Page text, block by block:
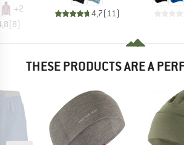
+2
(8)
4,7( 11)
THESE PRODUCTS ARE A